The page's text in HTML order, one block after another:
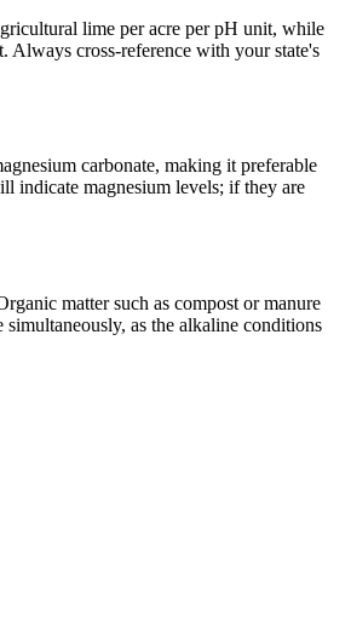
lime per acre per pH unit, while
Always cross-reference with your state's
carbonate, making it preferable
indicate magnesium levels; if they are
matter such as compost or manure
as the alkaline conditions